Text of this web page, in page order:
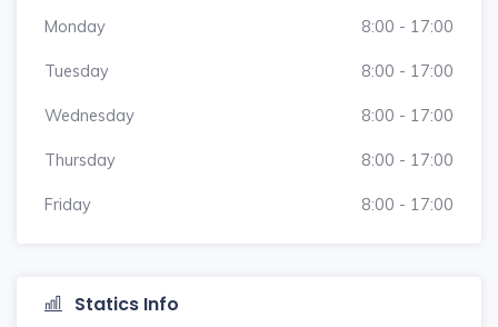
Monday 8:00 - 17:00
Tuesday 8:00 - 17:00
Wednesday 8:00 - 17:00
Thursday 8:00 - 17:00
Friday 8:00 - 17:00
Statics Info